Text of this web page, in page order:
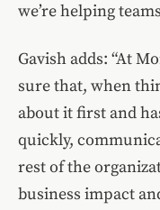
we’re helping
Gavish adds: “At
sure that, when
about it first and
quickly,
rest of the
business impact